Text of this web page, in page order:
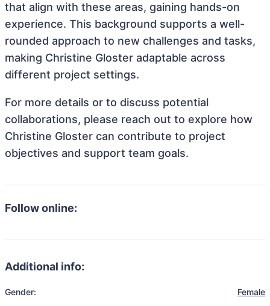
that align with these areas, gaining hands-on
experience. This background supports a well-
rounded approach to new challenges and tasks,
making Christine Gloster adaptable across
different project settings.
For more details or to discuss potential
collaborations, please reach out to explore how
Christine Gloster can contribute to project
objectives and support team goals.
Follow online:
Additional info:
Gender: Female